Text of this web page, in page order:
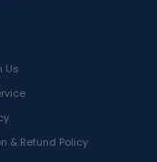
Us
& Refund Policy